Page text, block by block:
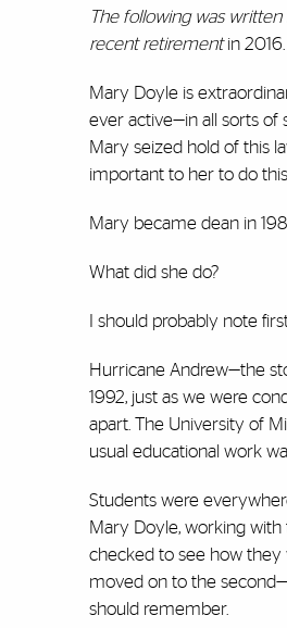
The following was written
recentretirementin 2016.
Mary Doyle is
ever active—in all sorts of
Mary seized hold of this
important to her to do
Mary became dean in
What did she do?
I should probably note
Hurricane Andrew—the
1992, just as we were
apart. The University of
usual educational work
Students were
Mary Doyle, working
checked to see how they
moved on to the
should remember.